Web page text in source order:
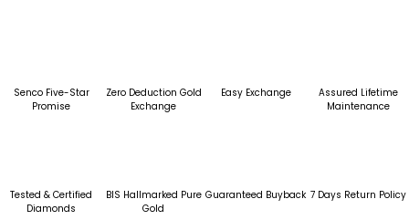
Senco Five-Star
Promise
Zero Deduction Gold
Exchange
Easy Exchange
Assured Lifetime
Maintenance
Tested & Certified
Diamonds
BIS Hallmarked Pure
Gold
Guaranteed Buyback 7 Days Return Policy